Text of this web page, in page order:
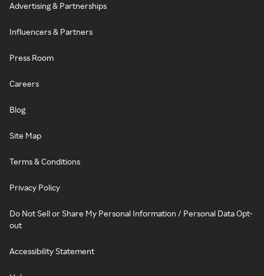
Advertising & Partnerships
Influencers & Partners
Press Room
Careers
Blog
Site Map
Terms & Conditions
Privacy Policy
Do Not Sell or Share My Personal Information / Personal Data Opt-
out
Accessibility Statement